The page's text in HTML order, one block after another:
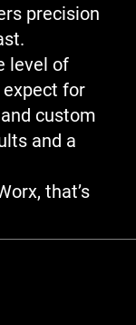
precision
level of
expect for
custom
and a
that’s